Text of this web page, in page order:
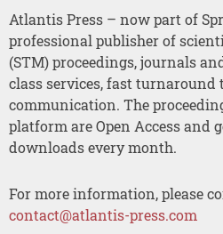
Atlantis Press – now part of
professional publisher of
(STM) proceedings, journals
class services, fast turnaround
communication. The
platform are Open Access and
downloads every month.
For more information, please
contact@atlantis-press.com